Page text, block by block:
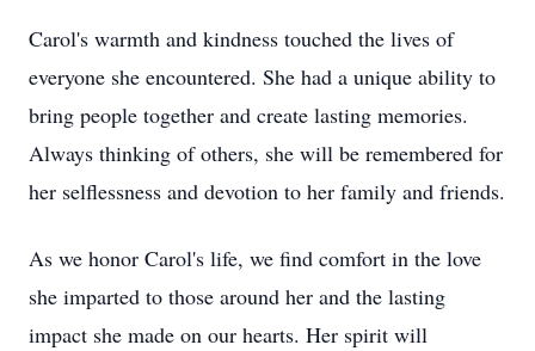
Carol's warmth and kindness touched the lives of
everyone she encountered. She had a unique ability to
bring people together and create lasting memories.
Always thinking of others, she will be remembered for
her selflessness and devotion to her family and friends.
As we honor Carol's life, we find comfort in the love
she imparted to those around her and the lasting
impact she made on our hearts. Her spirit will